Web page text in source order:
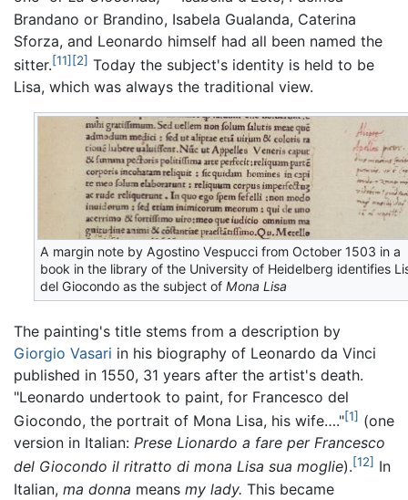
Brandano or Brandino, Isabela Gualanda, Caterina
Sforza, and Leonardo himself had all been named the
sitter.[11] [2] Today the subject's identity is held to be
Lisa, which was always the traditional view.
A margin note by Agostino Vespucci from October 1503 in a
book in the library of the University of Heidelberg identifies
del Giocondo as the subject ofMona Lisa
The painting's title stems from a description by
Giorgio Vasari in his biography of Leonardo da Vinci
published in 1550, 31 years after the artist's death.
"Leonardo undertook to paint, for Francesco del
Giocondo, the portrait of Mona Lisa, his wife…."[1] (one
version in Italian: Prese Lionardo a fare per Francesco
del Giocondo il ritratto di mona Lisa sua moglie).[12] In
Italian, ma donna means my lady. This became